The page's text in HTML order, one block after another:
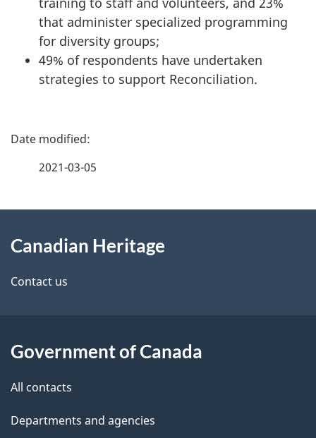
that administer specialized programming
for diversity groups;
49% of respondents have undertaken
strategies to support Reconciliation.
P
d
e
a
i
2021-03-05
this
site
Canadian Heritage
Contact us
Government of Canada
All contacts
Departments and agencies